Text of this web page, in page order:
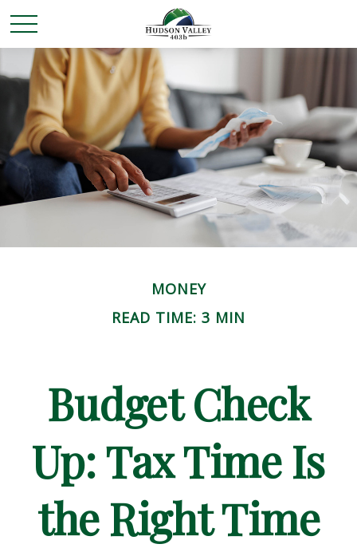
MONEY
READ TIME: 3 MIN
Budget Check
Up: Tax Time Is
the Right Time